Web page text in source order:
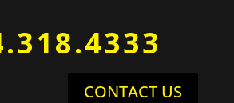
CONTACT US